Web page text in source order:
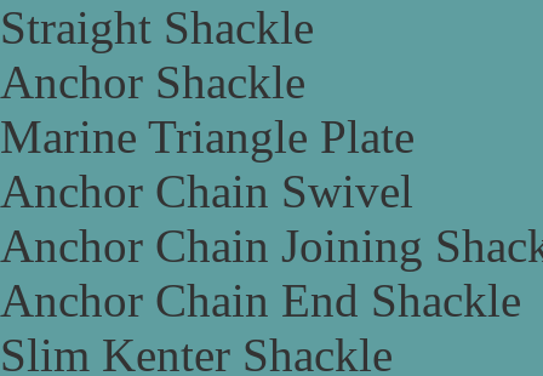
Straight Shackle
Anchor Shackle
Marine Triangle Plate
Anchor Chain Swivel
Anchor Chain Joining
Anchor Chain End Shackle
Slim Kenter Shackle